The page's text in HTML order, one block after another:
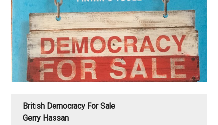
British Democracy For Sale
Gerry Hassan